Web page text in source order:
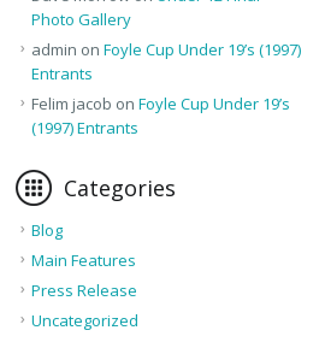
Photo Gallery
admin on Foyle Cup Under 19’s (1997)
Entrants
Felim jacob on Foyle Cup Under 19’s
(1997) Entrants
Categories
Blog
Main Features
Press Release
Uncategorized